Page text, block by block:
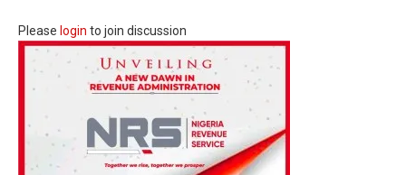
Please login to join discussion